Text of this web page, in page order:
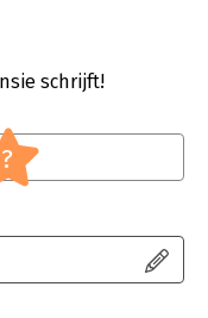
devoted to subjects
English edition,
on the numerical
in a two-color
sciences or
interested in a well-
schrijft!
?